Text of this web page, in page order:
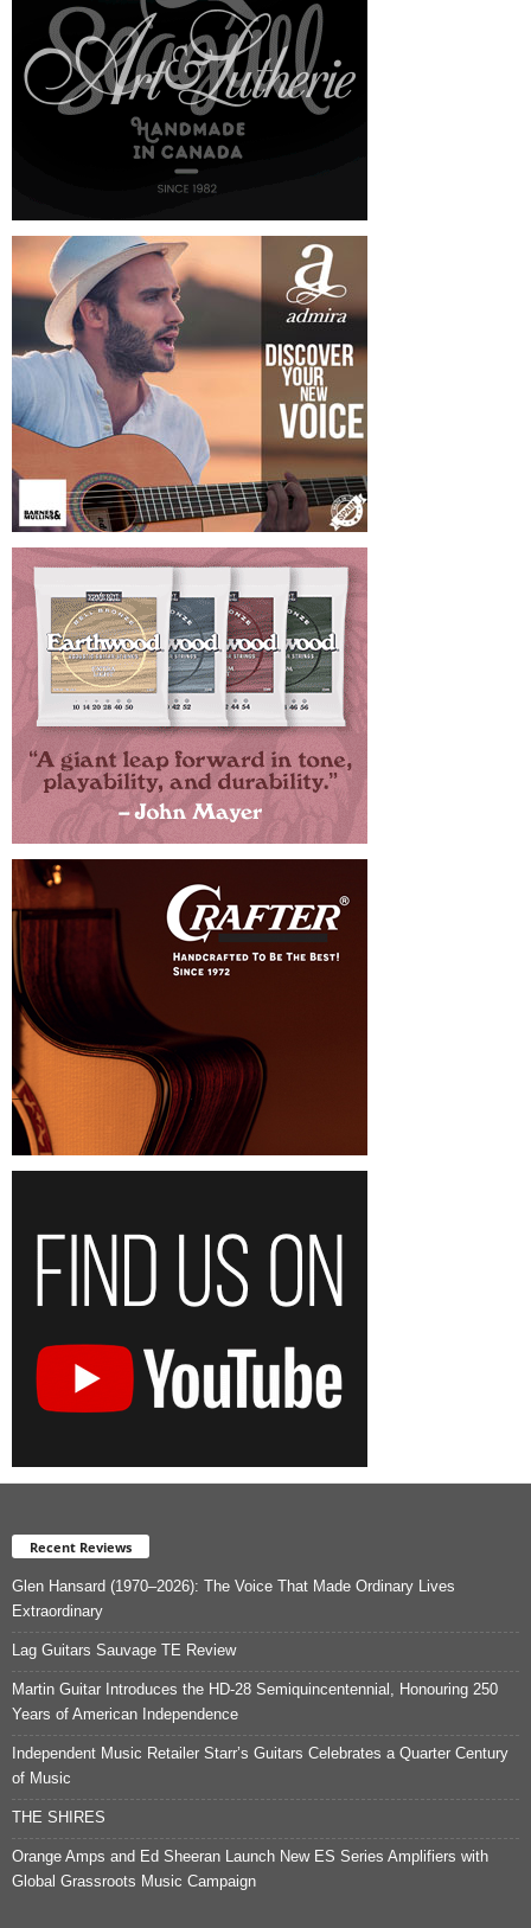
Recent Reviews
Glen Hansard (1970–2026): The Voice That Made Ordinary Lives
Extraordinary
Lag Guitars Sauvage TE Review
Martin Guitar Introduces the HD-28 Semiquincentennial, Honouring 250
Years of American Independence
Independent Music Retailer Starr’s Guitars Celebrates a Quarter Century
of Music
THE SHIRES
Orange Amps and Ed Sheeran Launch New ES Series Amplifiers with
Global Grassroots Music Campaign